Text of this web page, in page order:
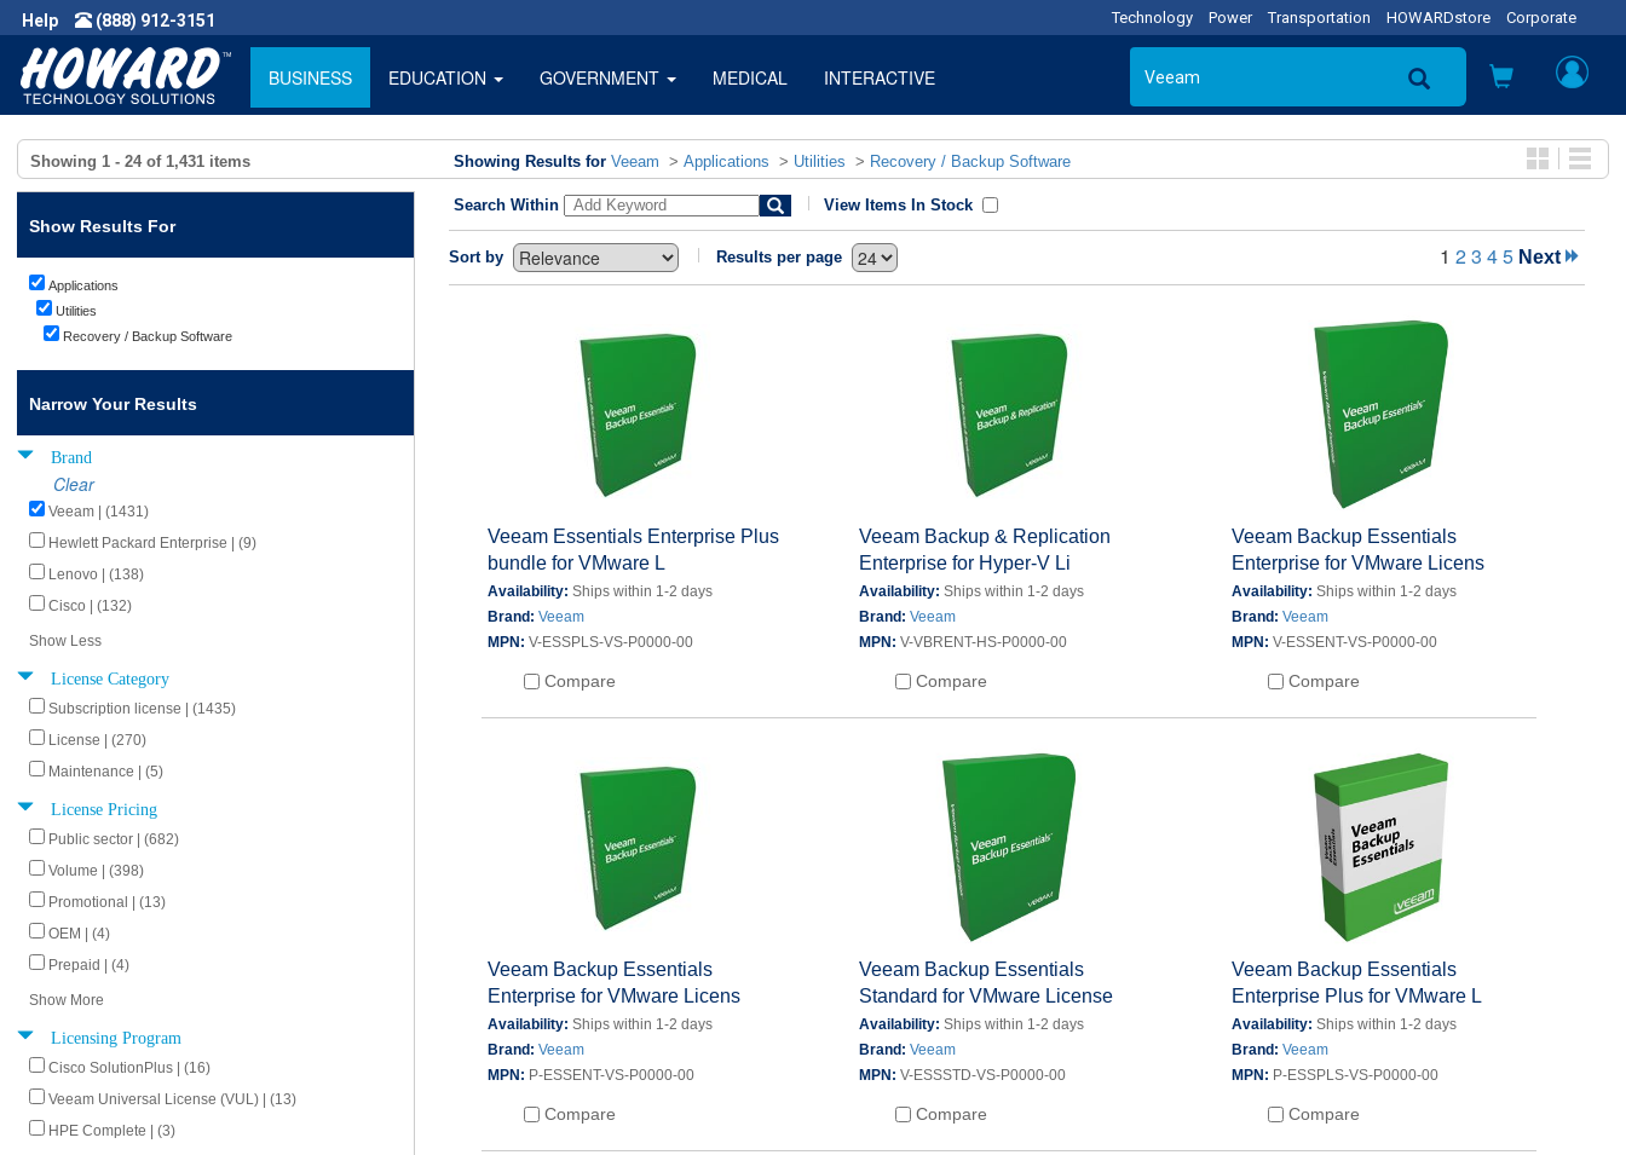
Help (888) 912-3151 Technology Power Transportation HOWARDstore Corporate
BUSINESS EDUCATION GOVERNMENT MEDICAL INTERACTIVE
Showing 1 - 24 of 1,431 items Showing Results for Veeam > Applications > Utilities > Recovery / Backup Software
Show Results For
Applications
Utilities
Recovery / Backup Software
Narrow Your Results
Brand
Clear
Veeam | (1431)
Hewlett Packard Enterprise | (9)
Lenovo | (138)
Cisco | (132)
Show Less
License Category
Subscription license | (1435)
License | (270)
Maintenance | (5)
License Pricing
Public sector | (682)
Volume | (398)
Promotional | (13)
OEM | (4)
Prepaid | (4)
Show More
Licensing Program
Cisco SolutionPlus | (16)
Veeam Universal License (VUL) | (13)
HPE Complete | (3)
Search Within View Items In Stock
Sort by Results per page 1 23 45 Next
Veeam Essentials Enterprise Plus
bundle for VMware L
Availability: Ships within 1-2 days
Brand: Veeam
MPN: V-ESSPLS-VS-P0000-00
Compare
Veeam Backup & Replication
Enterprise for Hyper-V Li
Availability:Ships within 1-2 days
Brand:Veeam
MPN:V-VBRENT-HS-P0000-00
Compare
Veeam Backup Essentials
Enterprise for VMware Licens
Availability: Ships within 1-2 days
Brand: Veeam
MPN: V-ESSENT-VS-P0000-00
Compare
Veeam Backup Essentials
Enterprise for VMware Licens
Availability: Ships within 1-2 days
Brand: Veeam
MPN: P-ESSENT-VS-P0000-00
Compare
Veeam Backup Essentials
Standard for VMware License
Availability:Ships within 1-2 days
Brand:Veeam
MPN:V-ESSSTD-VS-P0000-00
Compare
Veeam Backup Essentials
Enterprise Plus for VMware L
Availability: Ships within 1-2 days
Brand: Veeam
MPN: P-ESSPLS-VS-P0000-00
Compare